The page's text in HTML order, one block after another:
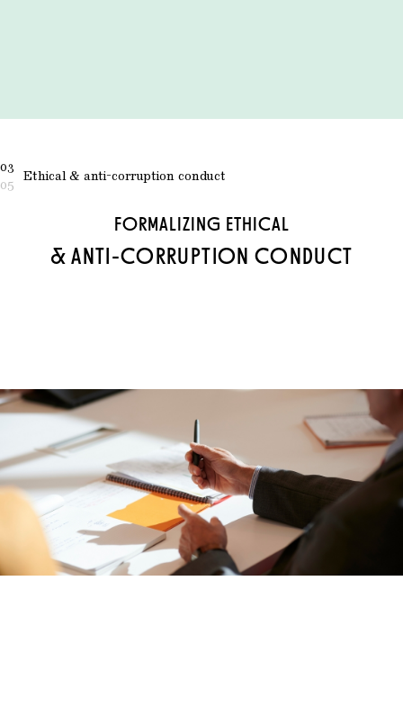
03
05
Ethical & anti-corruption conduct
FORMALIZING ETHICAL
& ANTI-CORRUPTION CONDUCT